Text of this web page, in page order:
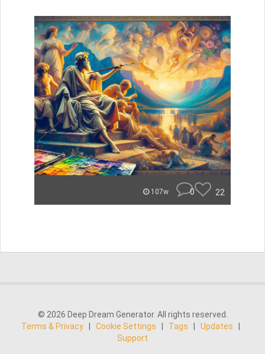
107w 0 22
© 2026 Deep Dream Generator. All rights reserved.
Terms & Privacy
Cookie Settings Tags Updates
Support